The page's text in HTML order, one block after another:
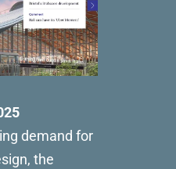
demand for
the